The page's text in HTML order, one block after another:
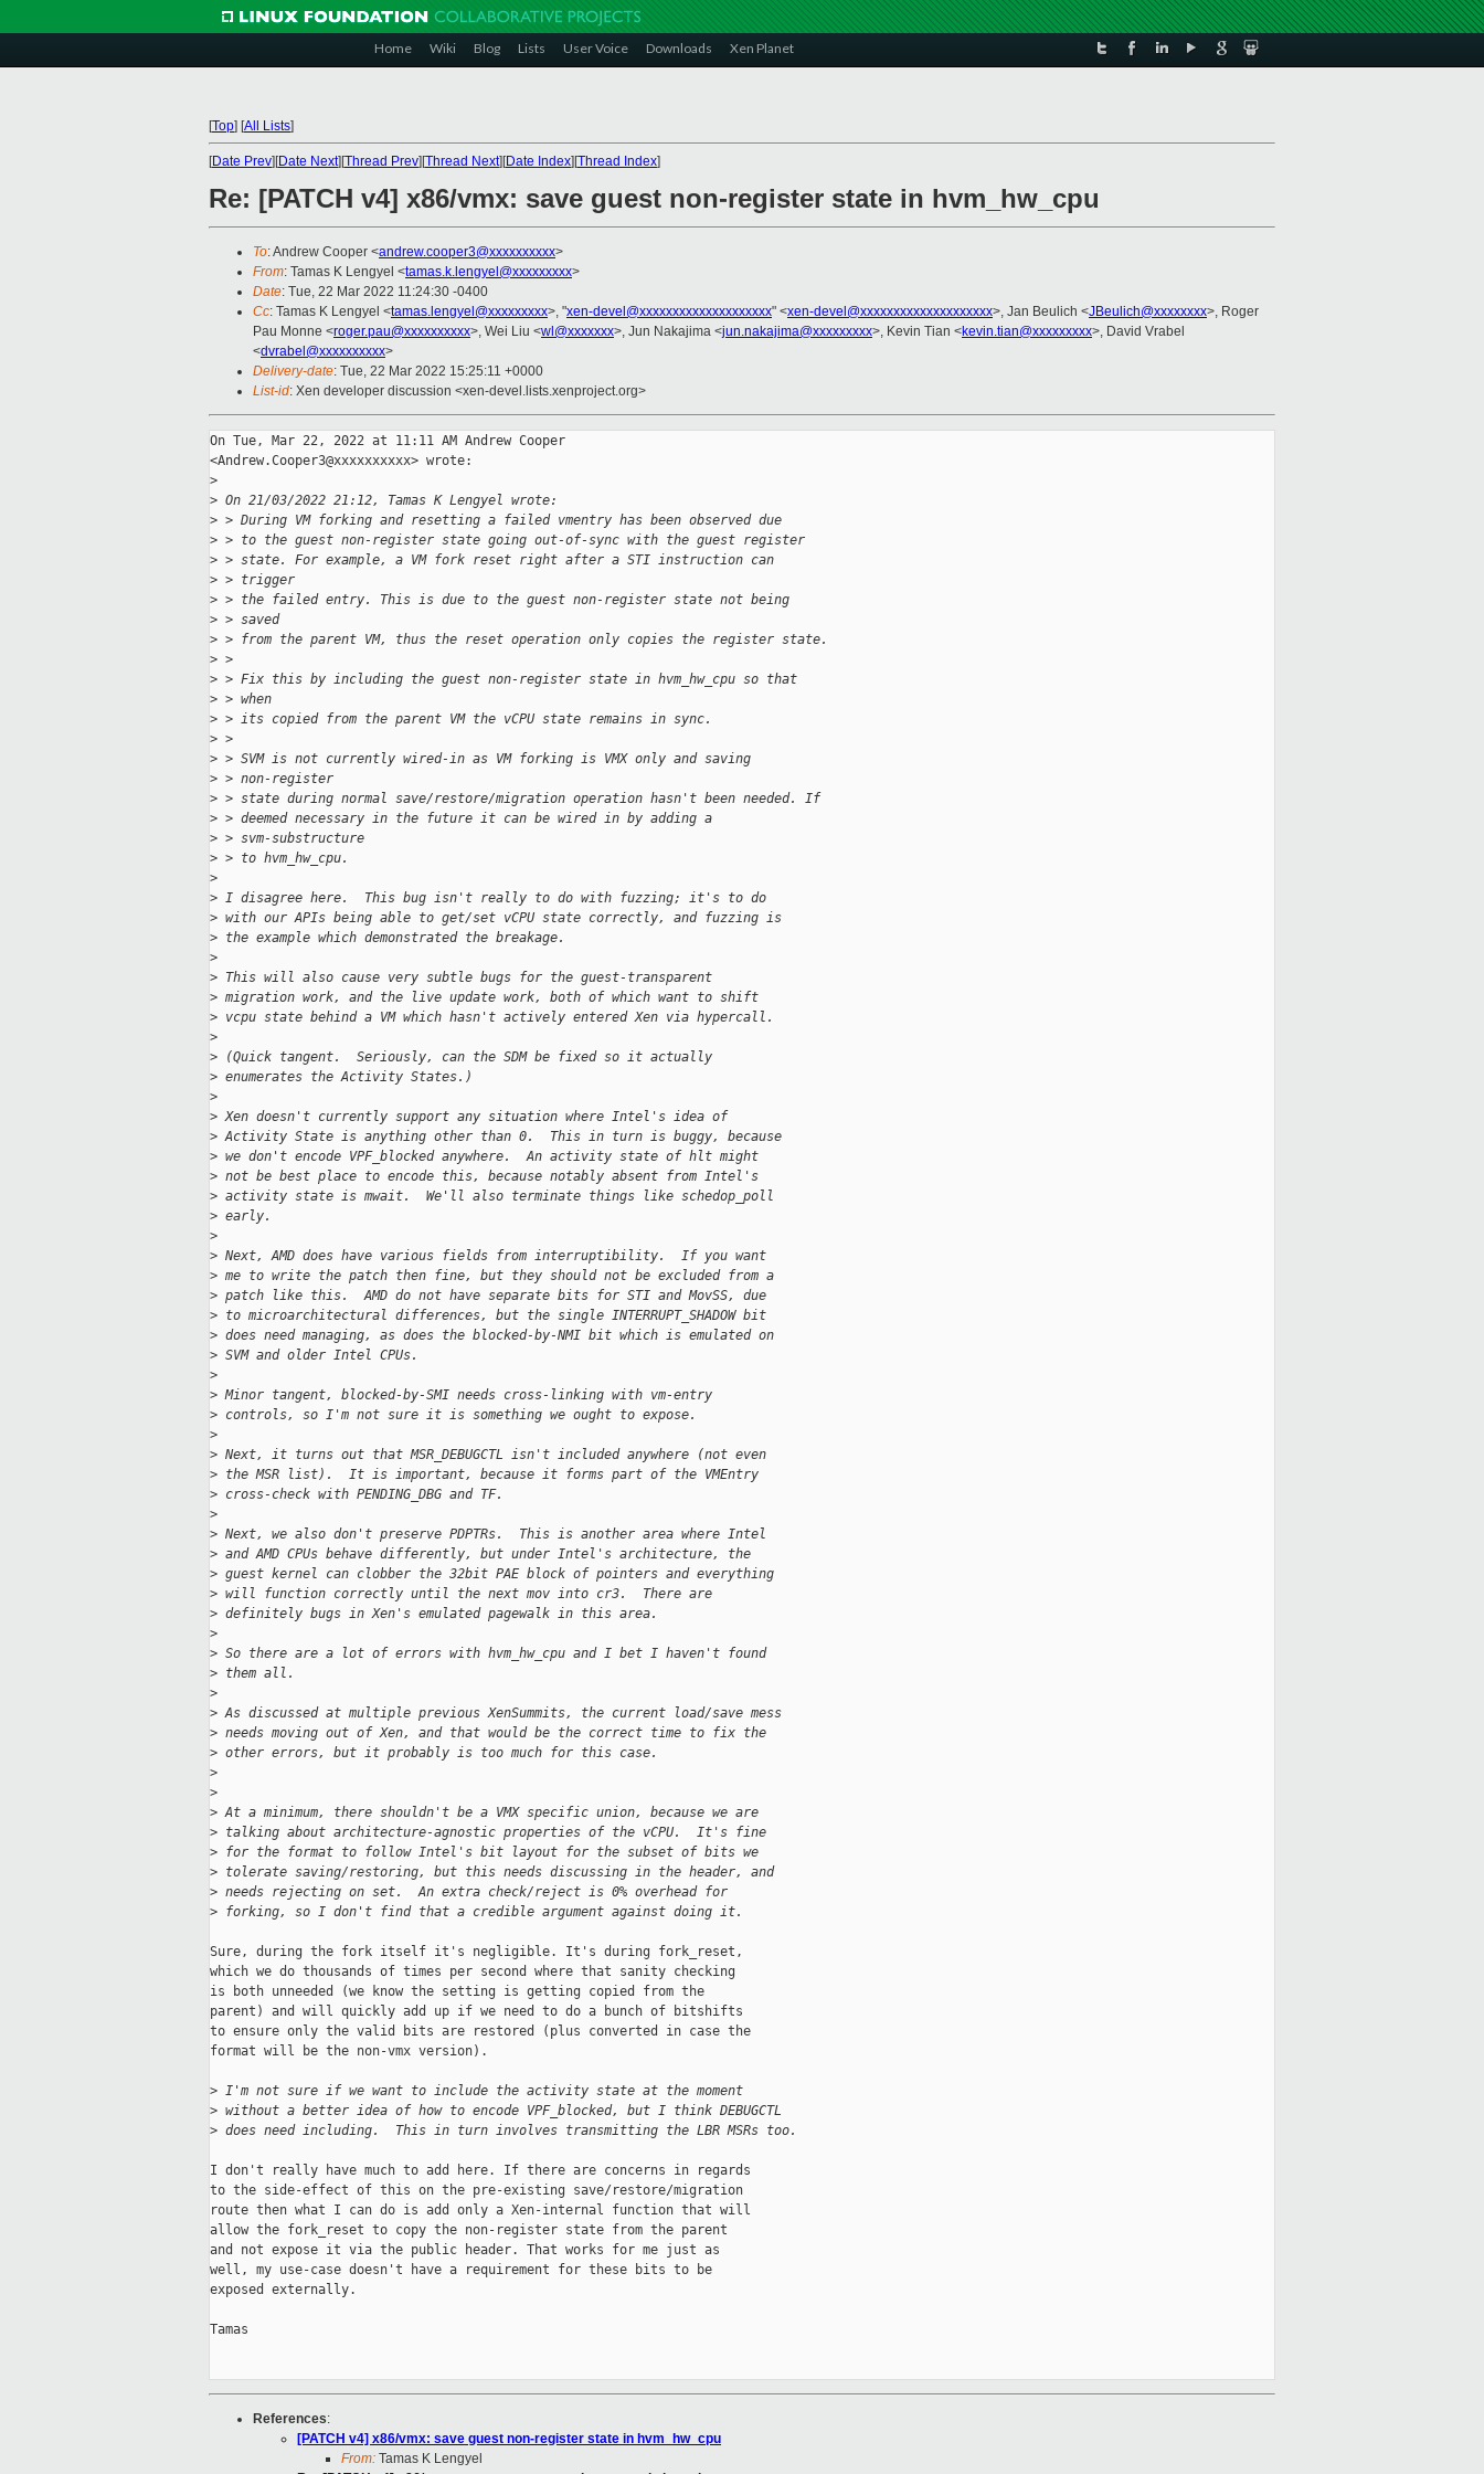
Home Wiki Blog Lists User Voice Downloads Xen Planet
[Top] [All Lists]
[Date Prev][Date Next][Thread Prev][Thread Next][Date Index][Thread Index]
Re: [PATCH v4] x86/vmx: save guest non-register state in hvm_hw_cpu
To: Andrew Cooper <andrew.cooper3@xxxxxxxxxx>
From: Tamas K Lengyel <tamas.k.lengyel@xxxxxxxxx>
Date: Tue, 22 Mar 2022 11:24:30 -0400
Cc: Tamas K Lengyel <tamas.lengyel@xxxxxxxxx>, "xen-devel@xxxxxxxxxxxxxxxxxxxx" <xen-devel@xxxxxxxxxxxxxxxxxxxx>, Jan Beulich <JBeulich@xxxxxxxx>, Roger
Pau Monne <roger.pau@xxxxxxxxxx>, Wei Liu <wl@xxxxxxx>, Jun Nakajima <jun.nakajima@xxxxxxxxx>, Kevin Tian <kevin.tian@xxxxxxxxx>, David Vrabel
<dvrabel@xxxxxxxxxx>
Delivery-date: Tue, 22 Mar 2022 15:25:11 +0000
List-id: Xen developer discussion <xen-devel.lists.xenproject.org>
On Tue, Mar 22, 2022 at 11:11 AM Andrew Cooper
<Andrew.Cooper3@xxxxxxxxxx> wrote:
>
> On 21/03/2022 21:12, Tamas K Lengyel wrote:
> > During VM forking and resetting a failed vmentry has been observed due
> > to the guest non-register state going out-of-sync with the guest register
> > state. For example, a VM fork reset right after a STI instruction can
> > trigger
> > the failed entry. This is due to the guest non-register state not being
> > saved
> > from the parent VM, thus the reset operation only copies the register state.
> >
> > Fix this by including the guest non-register state in hvm_hw_cpu so that
> > when
> > its copied from the parent VM the vCPU state remains in sync.
> >
> > SVM is not currently wired-in as VM forking is VMX only and saving
> > non-register
> > state during normal save/restore/migration operation hasn't been needed. If
> > deemed necessary in the future it can be wired in by adding a
> > svm-substructure
> > to hvm_hw_cpu.
>
> I disagree here.  This bug isn't really to do with fuzzing; it's to do
> with our APIs being able to get/set vCPU state correctly, and fuzzing is
> the example which demonstrated the breakage.
>
> This will also cause very subtle bugs for the guest-transparent
> migration work, and the live update work, both of which want to shift
> vcpu state behind a VM which hasn't actively entered Xen via hypercall.
>
> (Quick tangent.  Seriously, can the SDM be fixed so it actually
> enumerates the Activity States.)
>
> Xen doesn't currently support any situation where Intel's idea of
> Activity State is anything other than 0.  This in turn is buggy, because
> we don't encode VPF_blocked anywhere.  An activity state of hlt might
> not be best place to encode this, because notably absent from Intel's
> activity state is mwait.  We'll also terminate things like schedop_poll
> early.
>
> Next, AMD does have various fields from interruptibility.  If you want
> me to write the patch then fine, but they should not be excluded from a
> patch like this.  AMD do not have separate bits for STI and MovSS, due
> to microarchitectural differences, but the single INTERRUPT_SHADOW bit
> does need managing, as does the blocked-by-NMI bit which is emulated on
> SVM and older Intel CPUs.
>
> Minor tangent, blocked-by-SMI needs cross-linking with vm-entry
> controls, so I'm not sure it is something we ought to expose.
>
> Next, it turns out that MSR_DEBUGCTL isn't included anywhere (not even
> the MSR list).  It is important, because it forms part of the VMEntry
> cross-check with PENDING_DBG and TF.
>
> Next, we also don't preserve PDPTRs.  This is another area where Intel
> and AMD CPUs behave differently, but under Intel's architecture, the
> guest kernel can clobber the 32bit PAE block of pointers and everything
> will function correctly until the next mov into cr3.  There are
> definitely bugs in Xen's emulated pagewalk in this area.
>
> So there are a lot of errors with hvm_hw_cpu and I bet I haven't found
> them all.
>
> As discussed at multiple previous XenSummits, the current load/save mess
> needs moving out of Xen, and that would be the correct time to fix the
> other errors, but it probably is too much for this case.
>
>
> At a minimum, there shouldn't be a VMX specific union, because we are
> talking about architecture-agnostic properties of the vCPU.  It's fine
> for the format to follow Intel's bit layout for the subset of bits we
> tolerate saving/restoring, but this needs discussing in the header, and
> needs rejecting on set.  An extra check/reject is 0% overhead for
> forking, so I don't find that a credible argument against doing it.
Sure, during the fork itself it's negligible. It's during fork_reset,
which we do thousands of times per second where that sanity checking
is both unneeded (we know the setting is getting copied from the
parent) and will quickly add up if we need to do a bunch of bitshifts
to ensure only the valid bits are restored (plus converted in case the
format will be the non-vmx version).
> I'm not sure if we want to include the activity state at the moment
> without a better idea of how to encode VPF_blocked, but I think DEBUGCTL
> does need including.  This in turn involves transmitting the LBR MSRs too.
I don't really have much to add here. If there are concerns in regards
to the side-effect of this on the pre-existing save/restore/migration
route then what I can do is add only a Xen-internal function that will
allow the fork_reset to copy the non-register state from the parent
and not expose it via the public header. That works for me just as
well, my use-case doesn't have a requirement for these bits to be
exposed externally.
Tamas
References:
[PATCH v4] x86/vmx: save guest non-register state in hvm_hw_cpu
From: Tamas K Lengyel